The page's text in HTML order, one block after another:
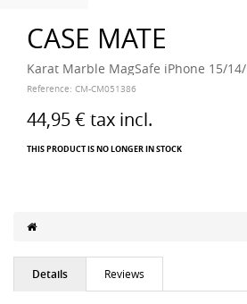
CASE MATE
Karat Marble MagSafe iPhone 15/14/
Reference: CM-CM051386
44,95 € tax incl.
THIS PRODUCT IS NO LONGER IN STOCK
Details Reviews